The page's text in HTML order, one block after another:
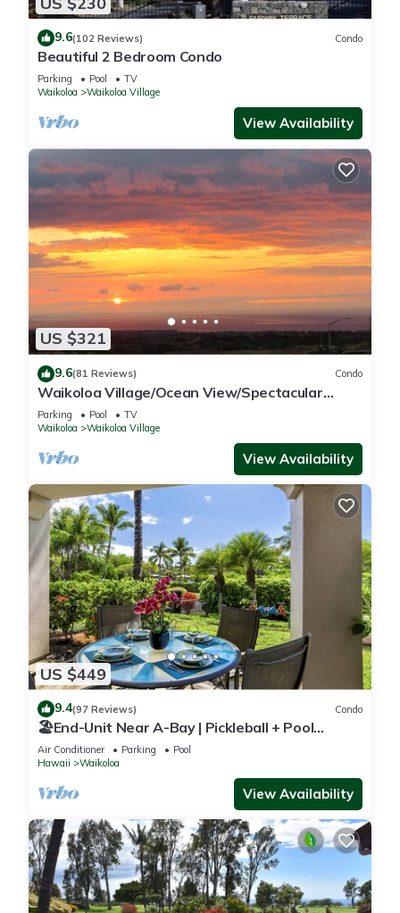
9.6(102 Reviews) Condo
Beautiful 2 Bedroom Condo
Parking Pool
TV
Waikoloa
Waikoloa Village
View Availability
US $321
9.6(81 Reviews) Condo
Waikoloa Village/Ocean View/Spectacular
Sunsets/Golf 3 Bedroom/3 bath Condo
Parking Pool
TV
Waikoloa
Waikoloa Village
View Availability
US $449
9.4(97 Reviews) Condo
🏖️End-Unit Near A-Bay | Pickleball + Pool
Access
Air Conditioner Parking
Pool
Hawaii
Waikoloa
View Availability